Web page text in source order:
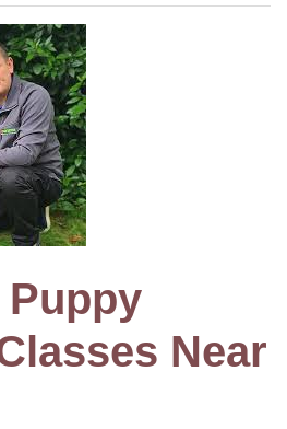
Near